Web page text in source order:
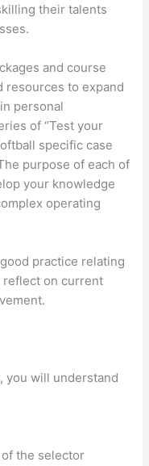
their talents
and course
resources to expand
personal
of “Test your
specific case
purpose of each of
your knowledge
operating
practice relating
reflect on current
you will understand
the selector